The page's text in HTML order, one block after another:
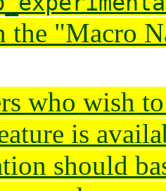
the "Macro
who wish
is
should